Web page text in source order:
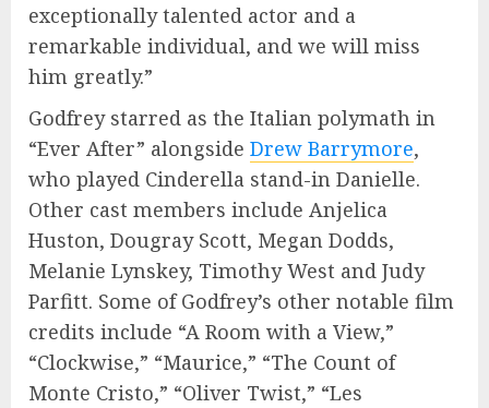
exceptionally talented actor and a
remarkable individual, and we will miss
him greatly.”
Godfrey starred as the Italian polymath in
“Ever After” alongside Drew Barrymore,
who played Cinderella stand-in Danielle.
Other cast members include Anjelica
Huston, Dougray Scott, Megan Dodds,
Melanie Lynskey, Timothy West and Judy
Parfitt. Some of Godfrey’s other notable film
credits include “A Room with a View,”
“Clockwise,” “Maurice,” “The Count of
Monte Cristo,” “Oliver Twist,” “Les